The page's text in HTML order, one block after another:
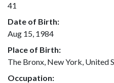
41
Date of Birth:
Aug 15, 1984
Place of Birth:
The Bronx, New York, United
Occupation: